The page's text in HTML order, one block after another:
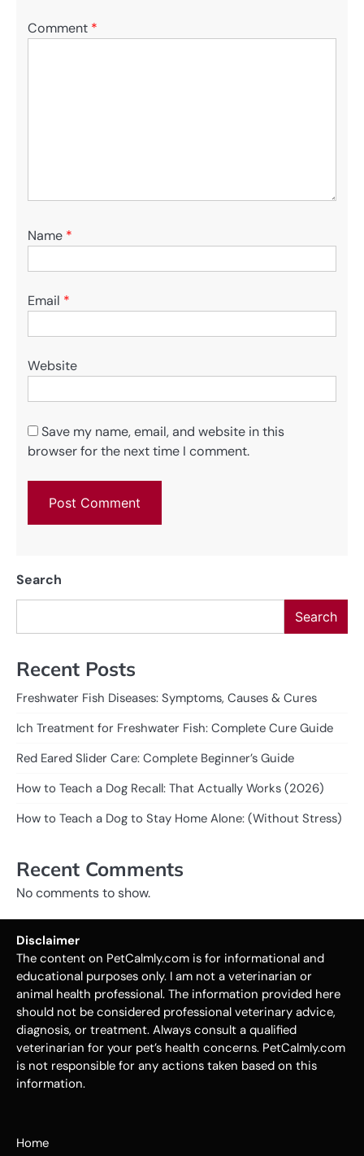
Comment *
Name *
Email *
Website
Save my name, email, and website in this
browser for the next time I comment.
Search
Search
Recent Posts
Freshwater Fish Diseases: Symptoms, Causes & Cures
Ich Treatment for Freshwater Fish: Complete Cure Guide
Red Eared Slider Care: Complete Beginner’s Guide
How to Teach a Dog Recall: That Actually Works (2026)
How to Teach a Dog to Stay Home Alone: (Without Stress)
Recent Comments
No comments to show.
Disclaimer
The content on PetCalmly.com is for informational and
educational purposes only. I am not a veterinarian or
animal health professional. The information provided here
should not be considered professional veterinary advice,
diagnosis, or treatment. Always consult a qualified
veterinarian for your pet’s health concerns. PetCalmly.com
is not responsible for any actions taken based on this
information.
Home